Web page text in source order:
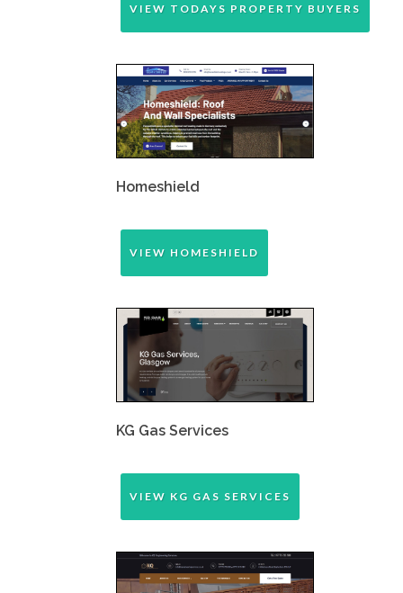
VIEW TODAYS PROPERTY BUYERS
Homeshield
VIEW HOMESHIELD
KG Gas Services
VIEW KG GAS SERVICES